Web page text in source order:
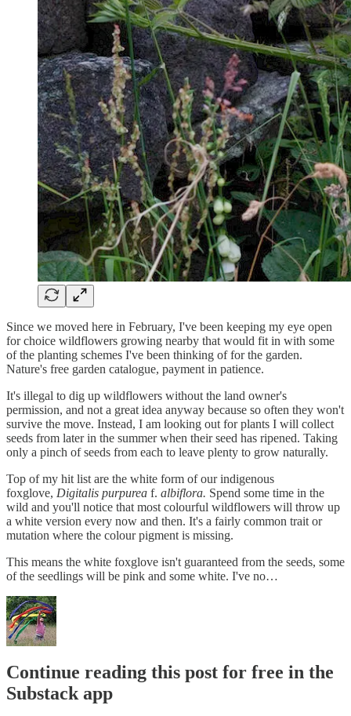
Since we moved here in February, I've been keeping my eye open
for choice wildflowers growing nearby that would fit in with some
of the planting schemes I've been thinking of for the garden.
Nature's free garden catalogue, payment in patience.
It's illegal to dig up wildflowers without the land owner's
permission, and not a great idea anyway because so often they won't
survive the move. Instead, I am looking out for plants I will collect
seeds from later in the summer when their seed has ripened. Taking
only a pinch of seeds from each to leave plenty to grow naturally.
Top of my hit list are the white form of our indigenous
foxglove, Digitalis purpurea f. albiflora. Spend some time in the
wild and you'll notice that most colourful wildflowers will throw up
a white version every now and then. It's a fairly common trait or
mutation where the colour pigment is missing.
This means the white foxglove isn't guaranteed from the seeds, some
of the seedlings will be pink and some white. I've no…
Continue reading this post for free in the
Substack app